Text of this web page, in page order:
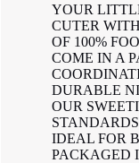
YOUR
CUTER
OF 100%
COME IN A
DURABLE
OUR
IDEAL FOR
PACKAGED